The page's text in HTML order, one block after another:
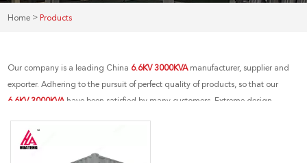
Home > Products
Our company is a leading China 6.6KV 3000KVA manufacturer, supplier and
exporter. Adhering to the pursuit of perfect quality of products, so that our
6.6KV 3000KVA have been satisfied by many customers. Extreme design,
customer wants, and that's also what we can offer you. Of course, also essential
is our perfect after-sales service. If you are interested in our